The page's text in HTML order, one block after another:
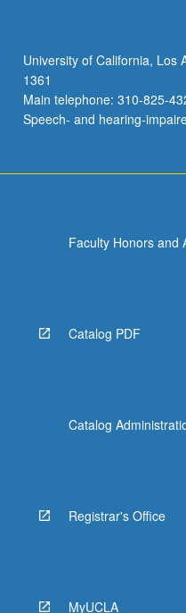
of
psychoanalysis.
Concurrently
scheduled…
University of California, Los
1361
Main telephone: 310-825-
Speech- and hearing-
Faculty Honors and
Catalog PDF
Catalog
Registrar's Office
MyUCLA